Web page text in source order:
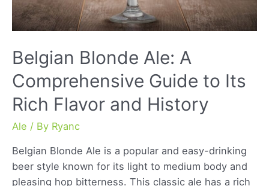
Belgian Blonde Ale: A
Comprehensive Guide to Its
Rich Flavor and History
Ale / By Ryanc
Belgian Blonde Ale is a popular and easy-drinking
beer style known for its light to medium body and
pleasing hop bitterness. This classic ale has a rich